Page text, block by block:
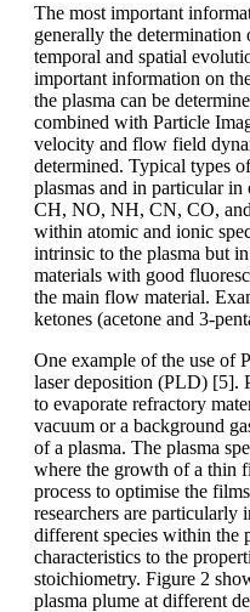
The most important
generally the determination
temporal and spatial
important information on
the plasma can be
combined with Particle
velocity and flow field
determined. Typical types
plasmas and in particular
CH, NO, NH, CN, CO,
within atomic and ionic
intrinsic to the plasma but
materials with good
the main flow material.
ketones (acetone and 3-
One example of the use of
laser deposition (PLD) [5].
to evaporate refractory
vacuum or a background
of a plasma. The plasma
where the growth of a thin
process to optimise the
researchers are particularly
different species within the
characteristics to the
stoichiometry. Figure 2
plasma plume at different